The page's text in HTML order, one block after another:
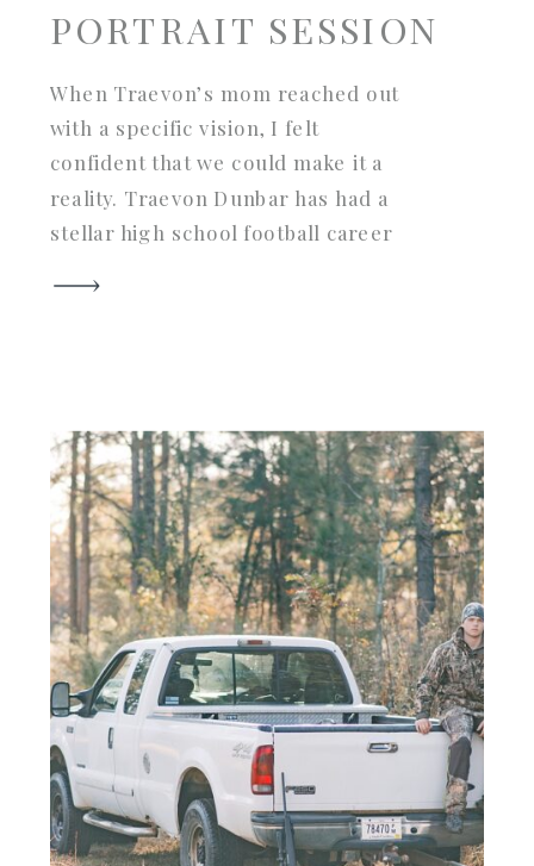
PORTRAIT SESSION
When Traevon’s mom reached out
with a specific vision, I felt
confident that we could make it a
reality. Traevon Dunbar has had a
stellar high school football career